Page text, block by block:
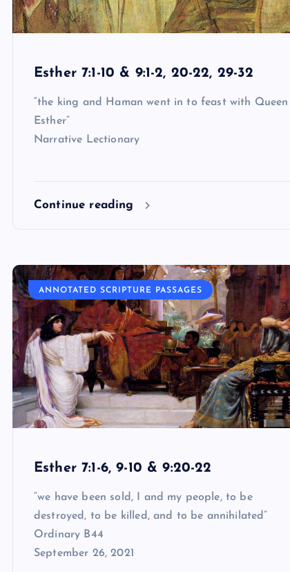
Esther 7:1-10 & 9:1-2, 20-22, 29-32
“the king and Haman went in to feast with Queen
Esther”
Narrative Lectionary
Continue reading
ANNOTATED SCRIPTURE PASSAGES
Esther 7:1-6, 9-10 & 9:20-22
“we have been sold, I and my people, to be
destroyed, to be killed, and to be annihilated”
Ordinary B44
September 26, 2021